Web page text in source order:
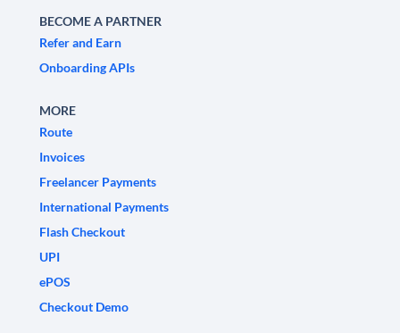
BECOME A PARTNER
Refer and Earn
Onboarding APIs
MORE
Route
Invoices
Freelancer Payments
International Payments
Flash Checkout
UPI
ePOS
Checkout Demo